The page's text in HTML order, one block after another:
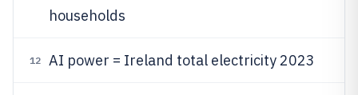
households
12 AI power = Ireland total electricity 2023